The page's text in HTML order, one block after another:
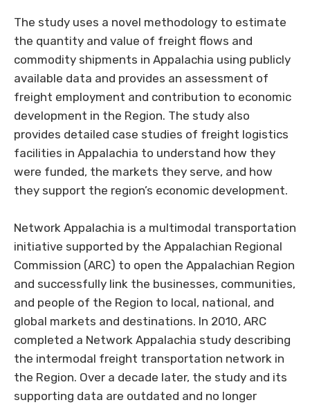
The study uses a novel methodology to estimate
the quantity and value of freight flows and
commodity shipments in Appalachia using publicly
available data and provides an assessment of
freight employment and contribution to economic
development in the Region. The study also
provides detailed case studies of freight logistics
facilities in Appalachia to understand how they
were funded, the markets they serve, and how
they support the region’s economic development.
Network Appalachia is a multimodal transportation
initiative supported by the Appalachian Regional
Commission (ARC) to open the Appalachian Region
and successfully link the businesses, communities,
and people of the Region to local, national, and
global markets and destinations. In 2010, ARC
completed a Network Appalachia study describing
the intermodal freight transportation network in
the Region. Over a decade later, the study and its
supporting data are outdated and no longer